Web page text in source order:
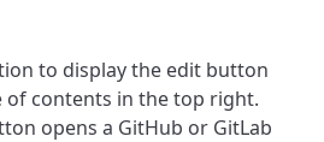
to display the edit button
of contents in the top right.
opens a GitHub or GitLab